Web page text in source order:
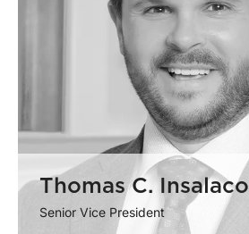
Thomas C. Insalaco
Senior Vice President